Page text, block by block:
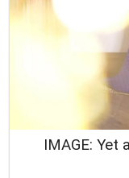
IMAGE: Yet